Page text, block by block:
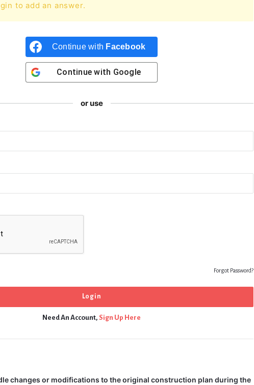
to add an answer.
Continue with Facebook
Continue with Google
or use
Forgot Password?
Need An Account, Sign Up Here
changes or modifications to the original construction plan during the